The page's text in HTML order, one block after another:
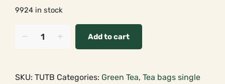
9924 in stock
Tea
Add to cart
SKU: TUTB Categories: Green Tea, Tea bags single